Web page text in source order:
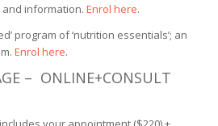
information. Enrol here.
program of ‘nutrition essentials’; an
Enrol here.
– ONLINE+CONSULT